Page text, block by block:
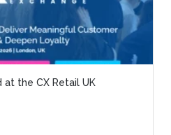
the CX Retail UK